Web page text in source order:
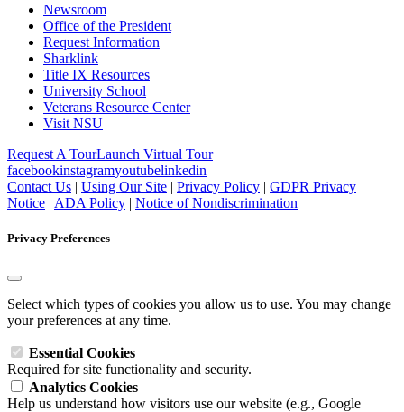
Newsroom
Office of the President
Request Information
Sharklink
Title IX Resources
University School
Veterans Resource Center
Visit NSU
Request A TourLaunch Virtual Tour
facebookinstagramyoutubelinkedin
Contact Us | Using Our Site | Privacy Policy | GDPR Privacy
Notice | ADA Policy | Notice of Nondiscrimination
Privacy Preferences
Select which types of cookies you allow us to use. You may change
your preferences at any time.
Essential Cookies
Required for site functionality and security.
Analytics Cookies
Help us understand how visitors use our website (e.g., Google